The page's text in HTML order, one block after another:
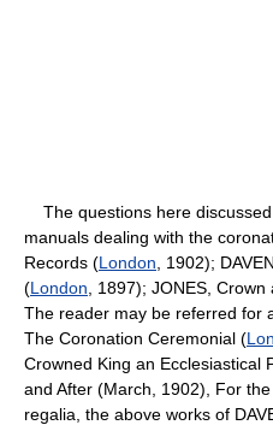
The questions here
manuals dealing with the
Records (London , 1902);
(London , 1897); JONES,
The reader may be referred for
The Coronation Ceremonial (
Crowned King an Ecclesiastical
and After (March, 1902), For
regalia, the above works of